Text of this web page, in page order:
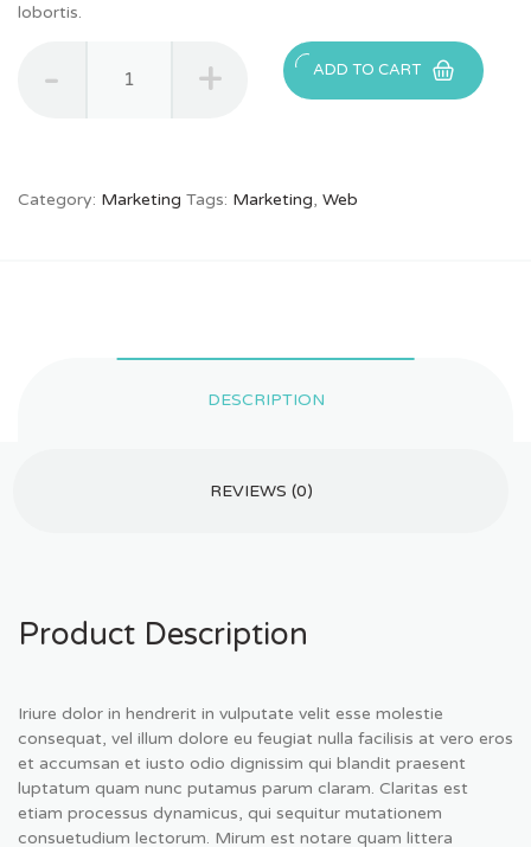
lobortis.
ADD TO CART
Category: Marketing Tags: Marketing, Web
DESCRIPTION
REVIEWS (0)
Product Description
Iriure dolor in hendrerit in vulputate velit esse molestie
consequat, vel illum dolore eu feugiat nulla facilisis at vero eros
et accumsan et iusto odio dignissim qui blandit praesent
luptatum quam nunc putamus parum claram. Claritas est
etiam processus dynamicus, qui sequitur mutationem
consuetudium lectorum. Mirum est notare quam littera